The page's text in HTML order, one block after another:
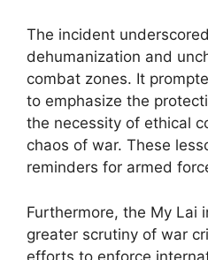
The incident
dehumanization and
combat zones. It
to emphasize the
the necessity of ethical
chaos of war. These
reminders for armed
Furthermore, the My Lai
greater scrutiny of war
efforts to enforce